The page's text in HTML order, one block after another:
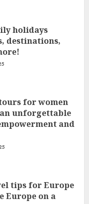
holidays
destinations,
for women
unforgettable
and
tips for Europe
Europe on a